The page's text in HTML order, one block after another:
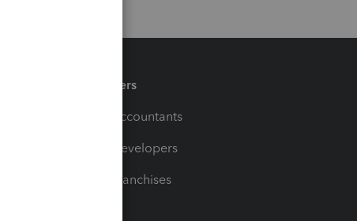
Partners
For Accountants
For Developers
For Franchises